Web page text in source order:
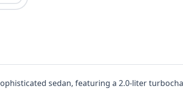
sophisticated sedan, featuring a 2.0-liter